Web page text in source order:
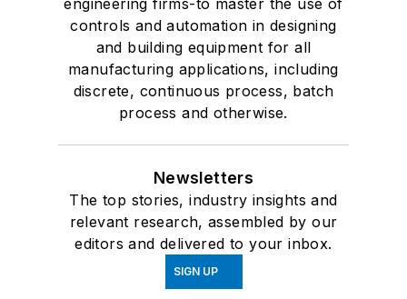
controls and automation in designing
and building equipment for all
manufacturing applications, including
discrete, continuous process, batch
process and otherwise.
Newsletters
The top stories, industry insights and
relevant research, assembled by our
editors and delivered to your inbox.
SIGN UP